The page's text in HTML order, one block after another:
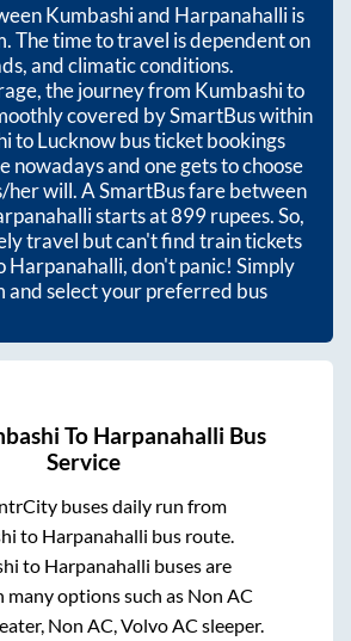
Kumbashiand Harpanahalliis
The time to travel is dependent on
and climatic conditions.
the journey from Kumbashito
covered by SmartBus within
to Lucknow bus ticket bookings
nowadays and one gets to choose
her will. A SmartBus fare between
starts at899rupees. So,
travel but can't find train tickets
Harpanahalli, don't panic! Simply
and select your preferred bus
To Harpanahalli Bus
Service
buses daily run from
to Harpanahalli bus route.
to Harpanahalli buses are
many options such as Non AC
Non AC, Volvo AC sleeper.